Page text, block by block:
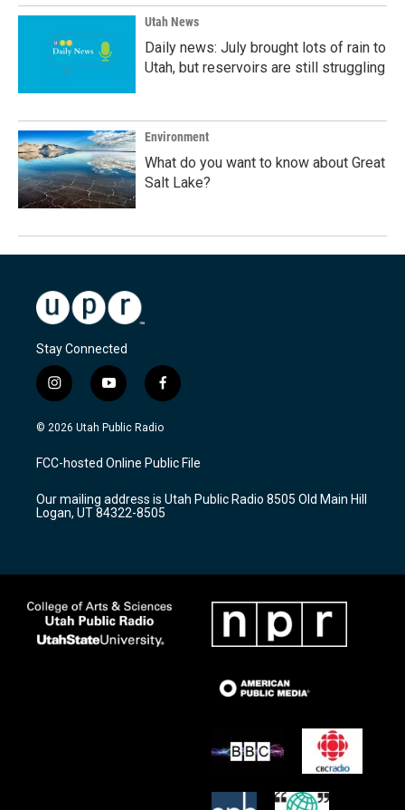
Utah News
Daily news: July brought lots of rain to
Utah, but reservoirs are still struggling
Environment
What do you want to know about Great
Salt Lake?
Stay Connected
i
n
s
a
g
a
m
y
o
u
u
b
f
a
c
b
o
k
© 2026 Utah Public Radio
FCC-hosted Online Public File
Our mailing address is Utah Public Radio 8505 Old Main Hill
Logan, UT 84322-8505